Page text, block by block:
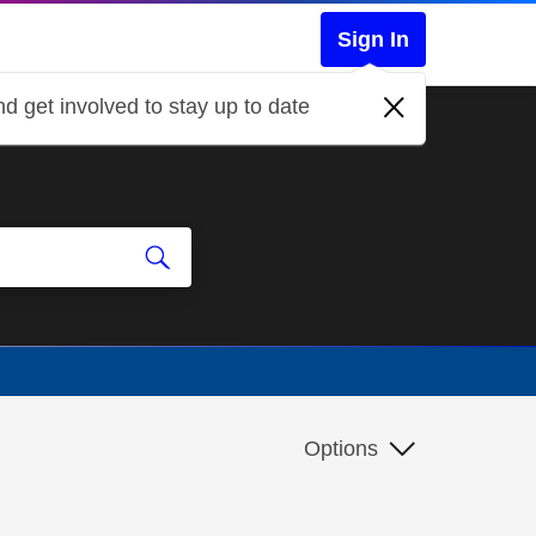
Sign In
get involved to stay up to date
Options